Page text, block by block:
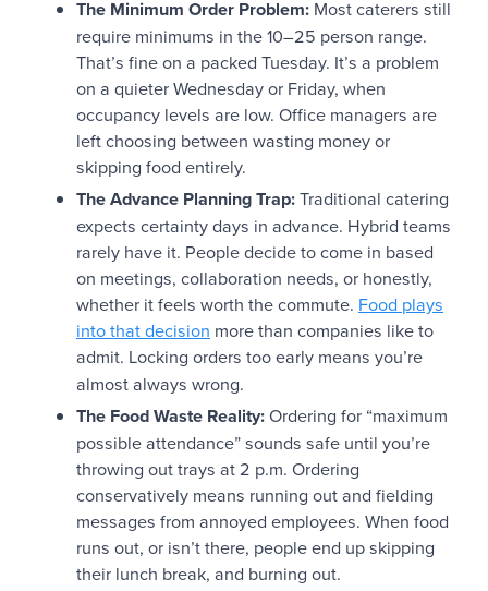
The Minimum Order Problem: Most caterers still
require minimums in the 10–25 person range.
That’s fine on a packed Tuesday. It’s a problem
on a quieter Wednesday or Friday, when
occupancy levels are low. Office managers are
left choosing between wasting money or
skipping food entirely.
The Advance Planning Trap:Traditional catering
expects certainty days in advance. Hybrid teams
rarely have it. People decide to come in based
on meetings, collaboration needs, or honestly,
whether it feels worth the commute. Food plays
into that decision more than companies like to
admit. Locking orders too early means you’re
almost always wrong.
The Food Waste Reality:Ordering for “maximum
possible attendance” sounds safe until you’re
throwing out trays at 2 p.m. Ordering
conservatively means running out and fielding
messages from annoyed employees. When food
runs out, or isn’t there, people end up skipping
their lunch break, and burning out.